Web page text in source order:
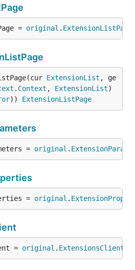
= original . ExtensionListPage
ExtensionList , ge
. Context , ExtensionList)
)) ExtensionListPage
= original .
= original .
= original . ExtensionsClient